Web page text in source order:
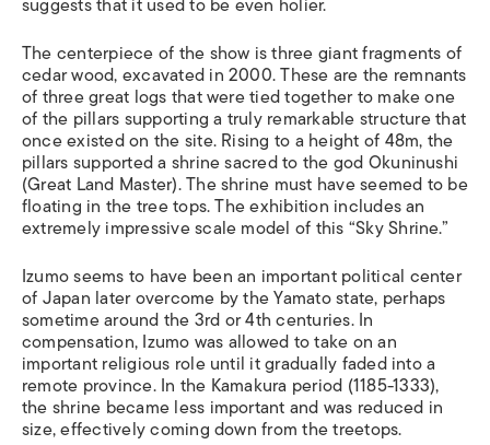
The centerpiece of the show is three giant fragments of
cedar wood, excavated in 2000. These are the remnants
of three great logs that were tied together to make one
of the pillars supporting a truly remarkable structure that
once existed on the site. Rising to a height of 48m, the
pillars supported a shrine sacred to the god Okuninushi
(Great Land Master). The shrine must have seemed to be
floating in the tree tops. The exhibition includes an
extremely impressive scale model of this “Sky Shrine.”
Izumo seems to have been an important political center
of Japan later overcome by the Yamato state, perhaps
sometime around the 3rd or 4th centuries. In
compensation, Izumo was allowed to take on an
important religious role until it gradually faded into a
remote province. In the Kamakura period (1185-1333),
the shrine became less important and was reduced in
size, effectively coming down from the treetops.